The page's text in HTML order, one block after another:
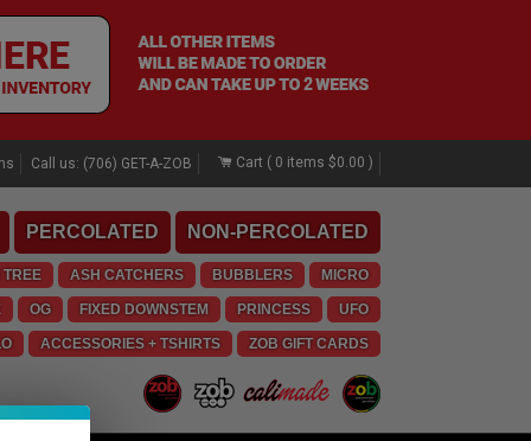
Call us: (706) GET-A-ZOB Cart ( 0 items $0.00 )
PERCOLATED NON-PERCOLATED
ASH CATCHERS BUBBLERS MICRO
OG FIXED DOWNSTEM PRINCESS UFO
ACCESSORIES + TSHIRTS ZOB GIFT CARDS